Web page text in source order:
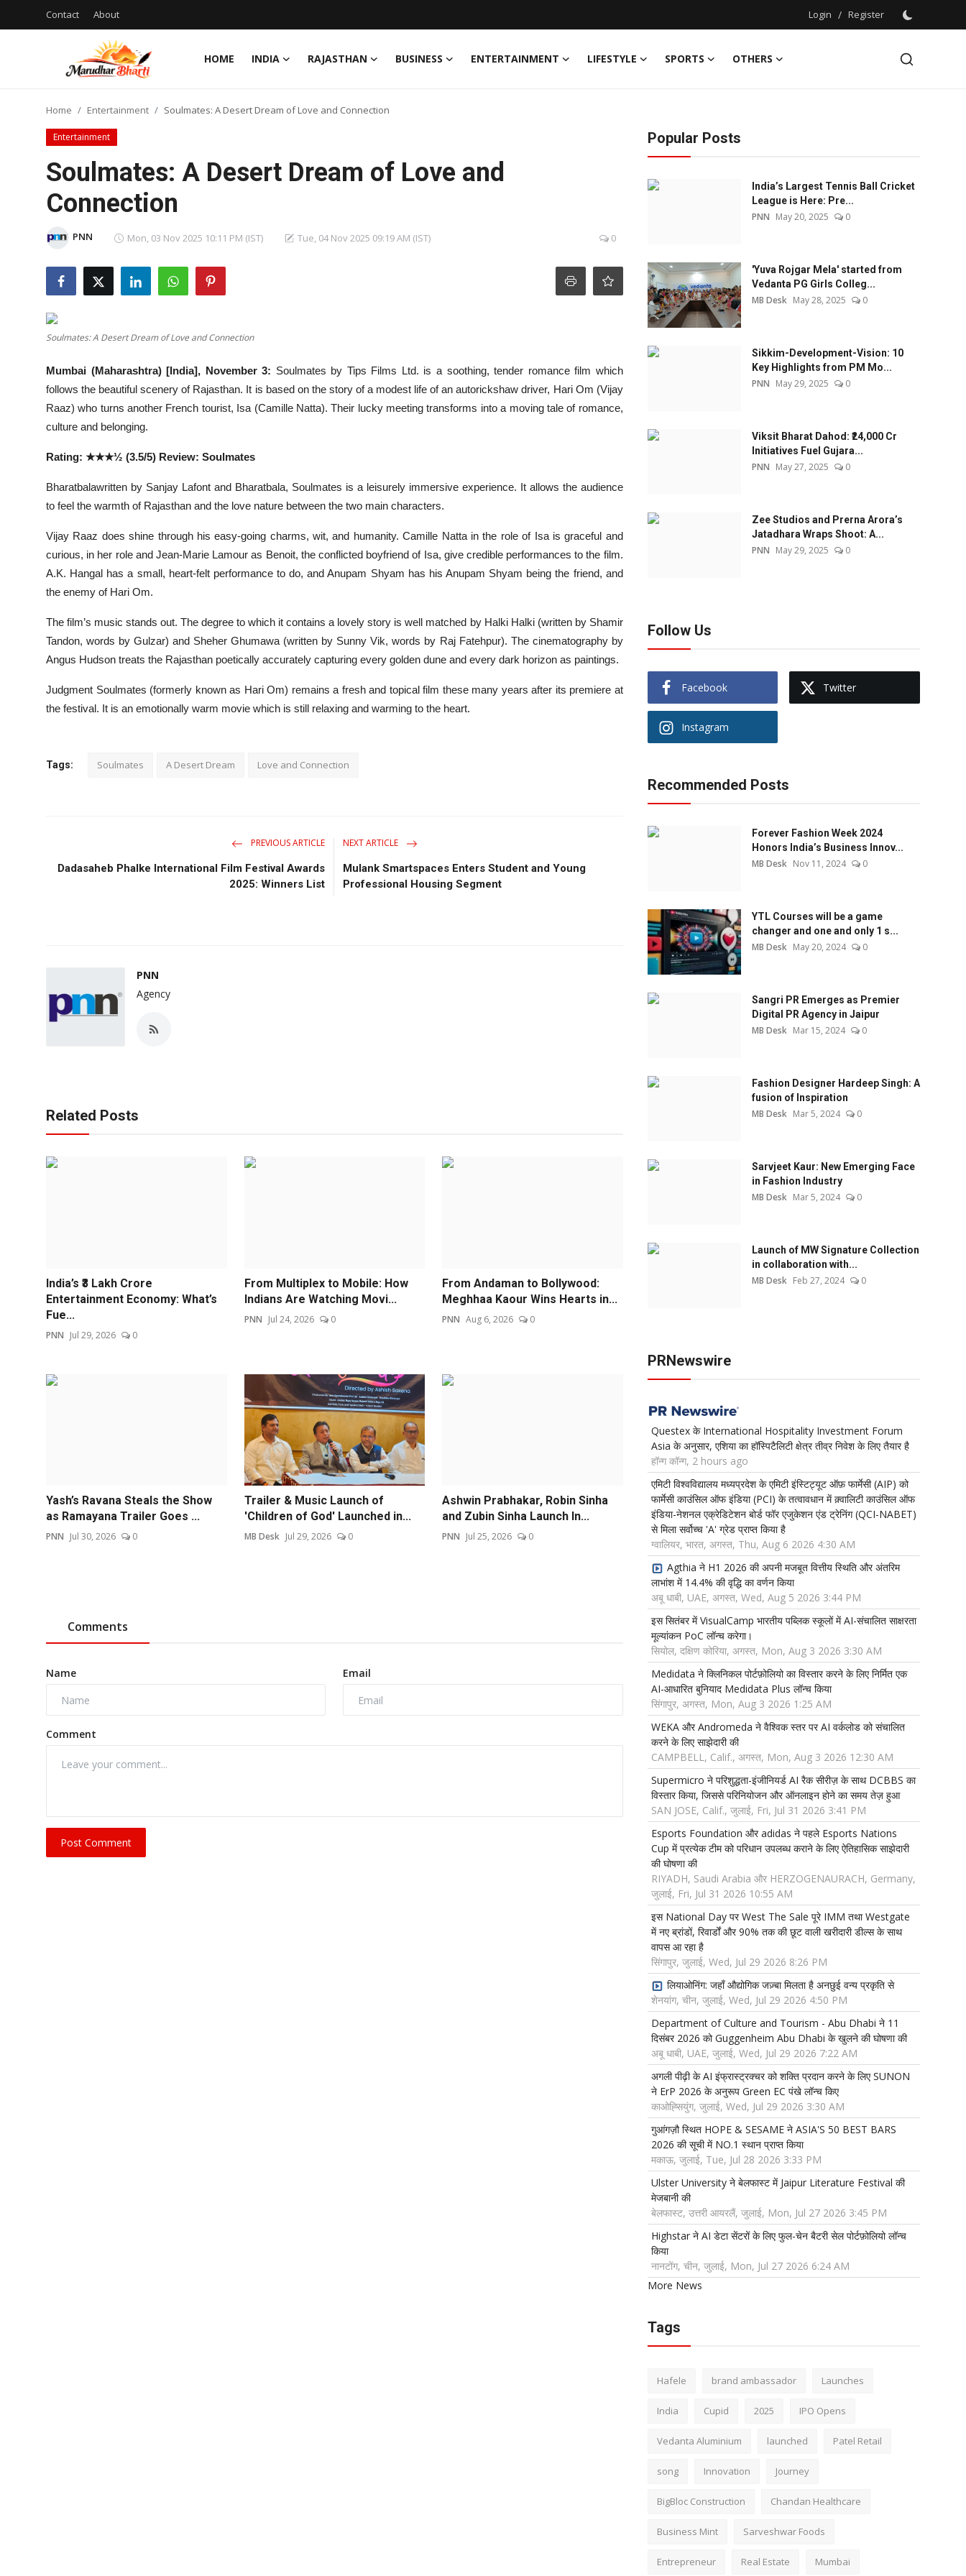
Contact About Login / Register
HOME INDIA RAJASTHAN BUSINESS ENTERTAINMENT LIFESTYLE SPORTS
OTHERS
Login
Register
Business
Entertainment
Lifestyle
Home Entertainment Soulmates: A Desert Dream of Love and Connection
Entertainment
Soulmates: A Desert Dream of Love and
Connection
PNN Mon, 03 Nov 2025 10:11 PM (IST) Tue, 04 Nov 2025 09:19 AM (IST) 0
Soulmates: A Desert Dream of Love and Connection
Mumbai (Maharashtra) [India], November 3: Soulmates by Tips Films Ltd. is a soothing, tender romance film which
follows the beautiful scenery of Rajasthan. It is based on the story of a modest life of an autorickshaw driver, Hari Om (Vijay
Raaz) who turns another French tourist, Isa (Camille Natta). Their lucky meeting transforms into a moving tale of romance,
culture and belonging.
Rating: ★★★½ (3.5/5) Review: Soulmates
Bharatbalawritten by Sanjay Lafont and Bharatbala, Soulmates is a leisurely immersive experience. It allows the audience
to feel the warmth of Rajasthan and the love nature between the two main characters.
Vijay Raaz does shine through his easy-going charms, wit, and humanity. Camille Natta in the role of Isa is graceful and
curious, in her role and Jean-Marie Lamour as Benoit, the conflicted boyfriend of Isa, give credible performances to the film.
A.K. Hangal has a small, heart-felt performance to do, and Anupam Shyam has his Anupam Shyam being the friend, and
the enemy of Hari Om.
The film’s music stands out. The degree to which it contains a lovely story is well matched by Halki Halki (written by Shamir
Tandon, words by Gulzar) and Sheher Ghumawa (written by Sunny Vik, words by Raj Fatehpur). The cinematography by
Angus Hudson treats the Rajasthan poetically accurately capturing every golden dune and every dark horizon as paintings.
Judgment Soulmates (formerly known as Hari Om) remains a fresh and topical film these many years after its premiere at
the festival. It is an emotionally warm movie which is still relaxing and warming to the heart.
Tags: Soulmates A Desert Dream Love and Connection
PREVIOUS ARTICLE
Dadasaheb Phalke International Film Festival Awards
2025: Winners List
NEXT ARTICLE
Mulank Smartspaces Enters Student and Young
Professional Housing Segment
PNN
Agency
Related Posts
India’s ₹3 Lakh Crore
Entertainment Economy: What’s
Fue...
PNN Jul 29, 2026 0
From Multiplex to Mobile: How
Indians Are Watching Movi...
PNN Jul 24, 2026 0
From Andaman to Bollywood:
Meghhaa Kaour Wins Hearts in...
PNN Aug 6, 2026 0
Yash’s Ravana Steals the Show
as Ramayana Trailer Goes ...
PNN Jul 30, 2026 0
Trailer & Music Launch of
'Children of God' Launched in...
MB Desk Jul 29, 2026 0
Ashwin Prabhakar, Robin Sinha
and Zubin Sinha Launch In...
PNN Jul 25, 2026 0
Comments
Name Email
Comment
Post Comment
Popular Posts
India’s Largest Tennis Ball Cricket
League is Here: Pre...
PNN May 20, 2025 0
'Yuva Rojgar Mela' started from
Vedanta PG Girls Colleg...
MB Desk May 28, 2025 0
Sikkim-Development-Vision: 10
Key Highlights from PM Mo...
PNN May 29, 2025 0
Viksit Bharat Dahod: ₹24,000 Cr
Initiatives Fuel Gujara...
PNN May 27, 2025 0
Zee Studios and Prerna Arora’s
Jatadhara Wraps Shoot: A...
PNN May 29, 2025 0
Follow Us
Facebook Twitter
Instagram
Recommended Posts
Forever Fashion Week 2024
Honors India’s Business Innov...
MB Desk Nov 11, 2024 0
YTL Courses will be a game
changer and one and only 1 s...
MB Desk May 20, 2024 0
Sangri PR Emerges as Premier
Digital PR Agency in Jaipur
MB Desk Mar 15, 2024 0
Fashion Designer Hardeep Singh: A
fusion of Inspiration
MB Desk Mar 5, 2024 0
Sarvjeet Kaur: New Emerging Face
in Fashion Industry
MB Desk Mar 5, 2024 0
Launch of MW Signature Collection
in collaboration with...
MB Desk Feb 27, 2024 0
PRNewswire
Questex के International Hospitality Investment Forum
Asia के अनुसार, एशिया का हॉस्पिटैलिटी क्षेत्र तीव्र निवेश के लिए तैयार है
हॉन्ग कॉन्ग, 2 hours ago
एमिटी विश्वविद्यालय मध्यप्रदेश के एमिटी इंस्टिट्यूट ऑफ़ फार्मेसी (AIP) को
फार्मेसी काउंसिल ऑफ इंडिया (PCI) के तत्वावधान में क़्वालिटी काउंसिल ऑफ
इंडिया-नेशनल एक्रेडिटेशन बोर्ड फॉर एजुकेशन एंड ट्रेनिंग (QCI-NABET)
से मिला सर्वोच्च 'A' ग्रेड प्राप्त किया है
ग्वालियर, भारत, अगस्त, Thu, Aug 6 2026 4:30 AM
Agthia ने H1 2026 की अपनी मजबूत वित्तीय स्थिति और अंतरिम
लाभांश में 14.4% की वृद्धि का वर्णन किया
अबू धाबी, UAE, अगस्त, Wed, Aug 5 2026 3:44 PM
इस सितंबर में VisualCamp भारतीय पब्लिक स्कूलों में AI-संचालित साक्षरता
मूल्यांकन PoC लॉन्च करेगा।
सियोल, दक्षिण कोरिया, अगस्त, Mon, Aug 3 2026 3:30 AM
Medidata ने क्लिनिकल पोर्टफ़ोलियो का विस्तार करने के लिए निर्मित एक
AI-आधारित बुनियाद Medidata Plus लॉन्च किया
सिंगापुर, अगस्त, Mon, Aug 3 2026 1:25 AM
WEKA और Andromeda ने वैश्विक स्तर पर AI वर्कलोड को संचालित
करने के लिए साझेदारी की
CAMPBELL, Calif., अगस्त, Mon, Aug 3 2026 12:30 AM
Supermicro ने परिशुद्धता-इंजीनियर्ड AI रैक सीरीज़ के साथ DCBBS का
विस्तार किया, जिससे परिनियोजन और ऑनलाइन होने का समय तेज़ हुआ
SAN JOSE, Calif., जुलाई, Fri, Jul 31 2026 3:41 PM
Esports Foundation और adidas ने पहले Esports Nations
Cup में प्रत्येक टीम को परिधान उपलब्ध कराने के लिए ऐतिहासिक साझेदारी
की घोषणा की
RIYADH, Saudi Arabia और HERZOGENAURACH, Germany,
जुलाई, Fri, Jul 31 2026 10:55 AM
इस National Day पर West The Sale पूरे IMM तथा Westgate
में नए ब्रांडों, रिवार्डों और 90% तक की छूट वाली खरीदारी डील्स के साथ
वापस आ रहा है
सिंगापुर, जुलाई, Wed, Jul 29 2026 8:26 PM
लियाओनिंग: जहाँ औद्योगिक जज़्बा मिलता है अनछुई वन्य प्रकृति से
शेनयांग, चीन, जुलाई, Wed, Jul 29 2026 4:50 PM
Department of Culture and Tourism - Abu Dhabi ने 11
दिसंबर 2026 को Guggenheim Abu Dhabi के खुलने की घोषणा की
अबू धाबी, UAE, जुलाई, Wed, Jul 29 2026 7:22 AM
अगली पीढ़ी के AI इंफ्रास्ट्रक्चर को शक्ति प्रदान करने के लिए SUNON
ने ErP 2026 के अनुरूप Green EC पंखे लॉन्च किए
काओह्सियुंग, जुलाई, Wed, Jul 29 2026 3:30 AM
गुआंगज़ौ स्थित HOPE & SESAME ने ASIA'S 50 BEST BARS
2026 की सूची में NO.1 स्थान प्राप्त किया
मकाऊ, जुलाई, Tue, Jul 28 2026 3:33 PM
Ulster University ने बेलफास्ट में Jaipur Literature Festival की
मेजबानी की
बेलफास्ट, उत्तरी आयरलैं, जुलाई, Mon, Jul 27 2026 3:45 PM
Highstar ने AI डेटा सेंटरों के लिए फुल-चेन बैटरी सेल पोर्टफ़ोलियो लॉन्च
किया
नानटोंग, चीन, जुलाई, Mon, Jul 27 2026 6:24 AM
More News
Tags
Hafele brand ambassador Launches
India Cupid 2025 IPO Opens
Vedanta Aluminium launched Patel Retail
song Innovation Journey
BigBloc Construction Chandan Healthcare
Business Mint Sarveshwar Foods
Entrepreneur Real Estate Mumbai